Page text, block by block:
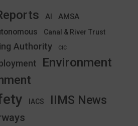
AI AMSA
Canal & River Trust
Authority CIC
Environment
IACS IIMS News